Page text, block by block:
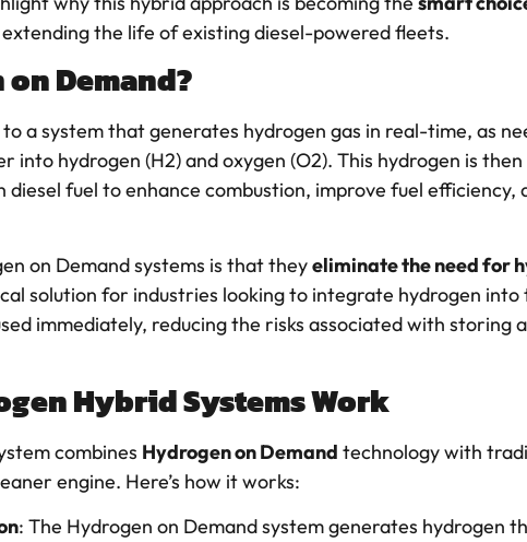
the life of existing diesel-powered fleets.
Demand?
a system that generates hydrogen gas in real-time, as
into hydrogen (H2) and oxygen (O2). This hydrogen is
fuel to enhance combustion, improve fuel efficiency,
on Demand systems is that theyeliminate the need for
solution for industries looking to integrate hydrogen
immediately, reducing the risks associated with storing
Hybrid Systems Work
combines Hydrogen on Demand technology with
engine. Here’s how it works:
: The Hydrogen on Demand system generates hydrogen